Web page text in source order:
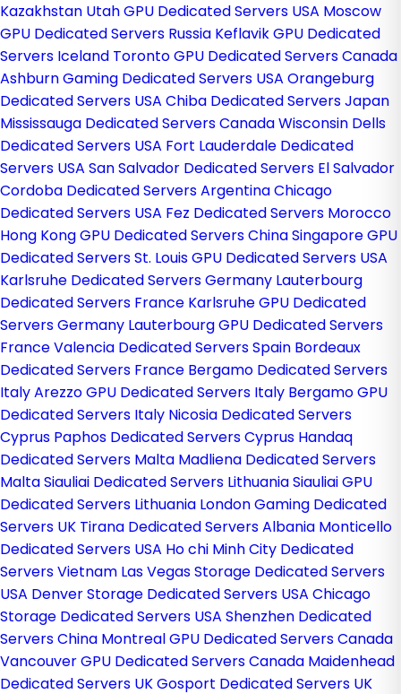
Kazakhstan Utah GPU Dedicated Servers USA Moscow
GPU Dedicated Servers Russia Keflavik GPU Dedicated
Servers Iceland Toronto GPU Dedicated Servers Canada
Ashburn Gaming Dedicated Servers USA Orangeburg
Dedicated Servers USA Chiba Dedicated Servers Japan
Mississauga Dedicated Servers CanadaWisconsin Dells
Dedicated Servers USA Fort Lauderdale Dedicated
Servers USA San Salvador Dedicated Servers El Salvador
Cordoba Dedicated Servers ArgentinaChicago
Dedicated Servers USA Fez Dedicated Servers Morocco
Hong Kong GPU Dedicated Servers ChinaSingapore GPU
Dedicated ServersSt. Louis GPU Dedicated Servers USA
Karlsruhe Dedicated Servers Germany Lauterbourg
Dedicated Servers France Karlsruhe GPU Dedicated
Servers Germany Lauterbourg GPU Dedicated Servers
FranceValencia Dedicated Servers Spain Bordeaux
Dedicated Servers France Bergamo Dedicated Servers
ItalyArezzo GPU Dedicated Servers Italy Bergamo GPU
Dedicated Servers Italy Nicosia Dedicated Servers
Cyprus Paphos Dedicated Servers Cyprus Handaq
Dedicated Servers Malta Madliena Dedicated Servers
MaltaSiauliai Dedicated Servers LithuaniaSiauliai GPU
Dedicated Servers Lithuania London Gaming Dedicated
Servers UK Tirana Dedicated Servers Albania Monticello
Dedicated Servers USA Ho chi Minh City Dedicated
Servers Vietnam Las Vegas Storage Dedicated Servers
USA Denver Storage Dedicated Servers USA Chicago
Storage Dedicated Servers USA Shenzhen Dedicated
Servers China Montreal GPU Dedicated Servers Canada
Vancouver GPU Dedicated Servers Canada Maidenhead
Dedicated Servers UKGosport Dedicated Servers UK